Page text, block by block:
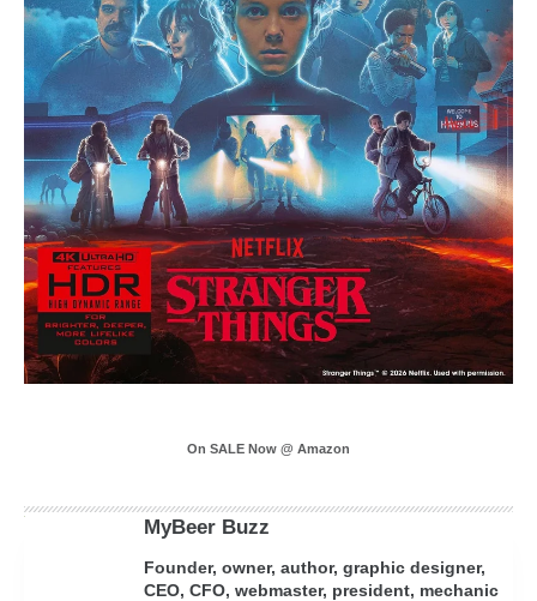
On SALE Now @ Amazon
MyBeer Buzz
Founder, owner, author, graphic designer,
CEO, CFO, webmaster, president, mechanic